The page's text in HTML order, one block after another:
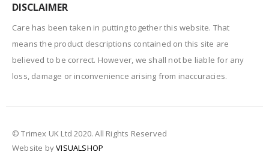
DISCLAIMER
Care has been taken in putting together this website. That
means the product descriptions contained on this site are
believed to be correct. However, we shall not be liable for any
loss, damage or inconvenience arising from inaccuracies.
© Trimex UK Ltd 2020. All Rights Reserved
Website byVISUALSHOP